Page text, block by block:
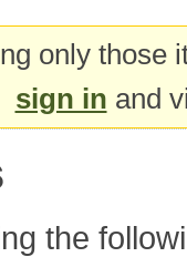
only
sign in and
the